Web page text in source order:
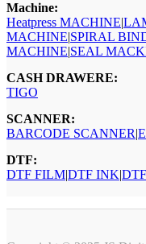
Machine:
Heatpress MACHINE|
MACHINE|SPIRAL
MACHINE|SEAL
CASH DRAWERE:
TIGO
SCANNER:
BARCODE SCANNER|
DTF:
DTF FILM|DTF INK|